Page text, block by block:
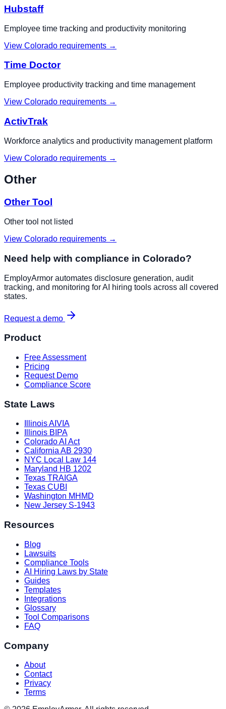
Hubstaff
Employee time tracking and productivity monitoring
View Colorado requirements →
Time Doctor
Employee productivity tracking and time management
View Colorado requirements →
ActivTrak
Workforce analytics and productivity management platform
View Colorado requirements →
Other
Other Tool
Other tool not listed
View Colorado requirements →
Need help with compliance in Colorado?
EmployArmor automates disclosure generation, audit
tracking, and monitoring for AI hiring tools across all covered
states.
Request a demo
Product
Free Assessment
Pricing
Request Demo
Compliance Score
State Laws
Illinois AIVIA
Illinois BIPA
Colorado AI Act
California AB 2930
NYC Local Law 144
Maryland HB 1202
Texas TRAIGA
Texas CUBI
Washington MHMD
New Jersey S-1943
Resources
Blog
Lawsuits
Compliance Tools
AI Hiring Laws by State
Guides
Templates
Integrations
Glossary
Tool Comparisons
FAQ
Company
About
Contact
Privacy
Terms